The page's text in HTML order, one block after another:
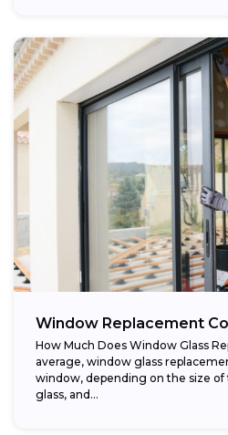
Window Replacement
How Much Does Window Glass
average, window glass
window, depending on the size
glass, and...